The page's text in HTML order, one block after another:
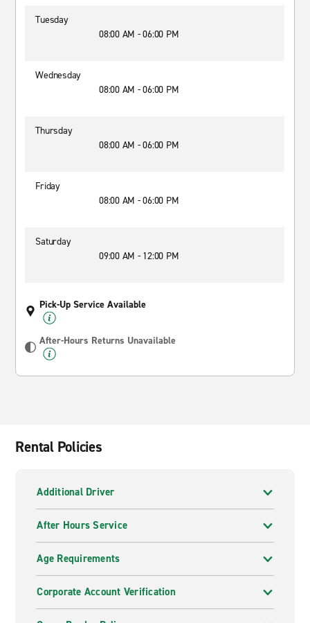
Tuesday
08:00 AM - 06:00 PM
Wednesday
08:00 AM - 06:00 PM
Thursday
08:00 AM - 06:00 PM
Friday
08:00 AM - 06:00 PM
Saturday
09:00 AM - 12:00 PM
Pick-Up Service Available
After-Hours Returns Unavailable
Rental Policies
Additional Driver
After Hours Service
Age Requirements
Corporate Account Verification